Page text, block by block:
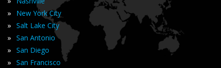
» New York City
» Salt Lake City
» San Antonio
» San Diego
» San Francisco